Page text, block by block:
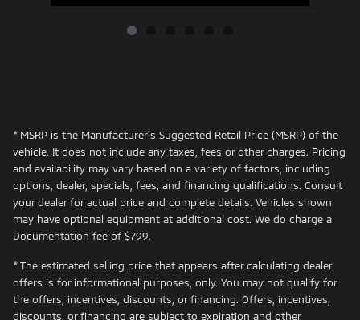
* MSRP is the Manufacturer's Suggested Retail Price (MSRP) of the
vehicle. It does not include any taxes, fees or other charges. Pricing
and availability may vary based on a variety of factors, including
options, dealer, specials, fees, and financing qualifications. Consult
your dealer for actual price and complete details. Vehicles shown
may have optional equipment at additional cost. We do charge a
Documentation fee of $799.
* The estimated selling price that appears after calculating dealer
offers is for informational purposes, only. You may not qualify for
the offers, incentives, discounts, or financing. Offers, incentives,
discounts, or financing are subject to expiration and other